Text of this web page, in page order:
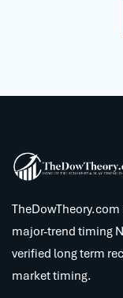
major-trend timing
verified long term
market timing.